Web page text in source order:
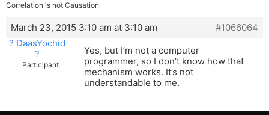
Correlation is not Causation
March 23, 2015 3:10 am at 3:10 am
#1066064
? DaasYochid
?
Participant
Yes, but I’m not a computer
programmer, so I don’t know how that
mechanism works. It’s not
understandable to me.